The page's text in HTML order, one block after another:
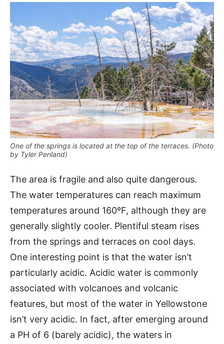
One of the springs is located at the top of the terraces. (Photo
by Tyler Penland)
The area is fragile and also quite dangerous.
The water temperatures can reach maximum
temperatures around 160ºF, although they are
generally slightly cooler. Plentiful steam rises
from the springs and terraces on cool days.
One interesting point is that the water isn’t
particularly acidic. Acidic water is commonly
associated with volcanoes and volcanic
features, but most of the water in Yellowstone
isn’t very acidic. In fact, after emerging around
a PH of 6 (barely acidic), the waters in